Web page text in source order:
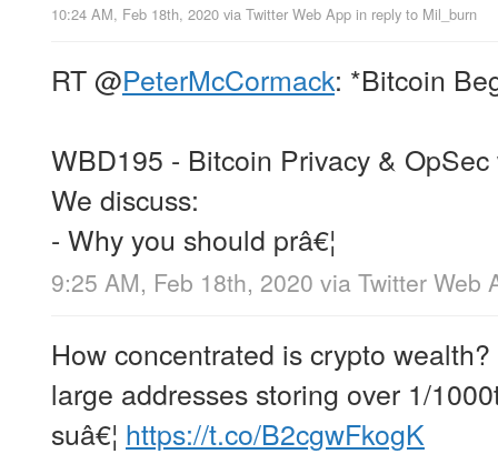
10:24 AM, Feb 18th, 2020 via Twitter Web App in reply to Mil_burn
RT@PeterMcCormack: *Bitcoin
WBD195 - Bitcoin Privacy &
We discuss:
- Why you should prâ€¦
9:25 AM, Feb 18th, 2020 via Twitter Web
How concentrated is crypto
large addresses storing over 1/
suâ€¦ https://t.co/B2cgwFkogK